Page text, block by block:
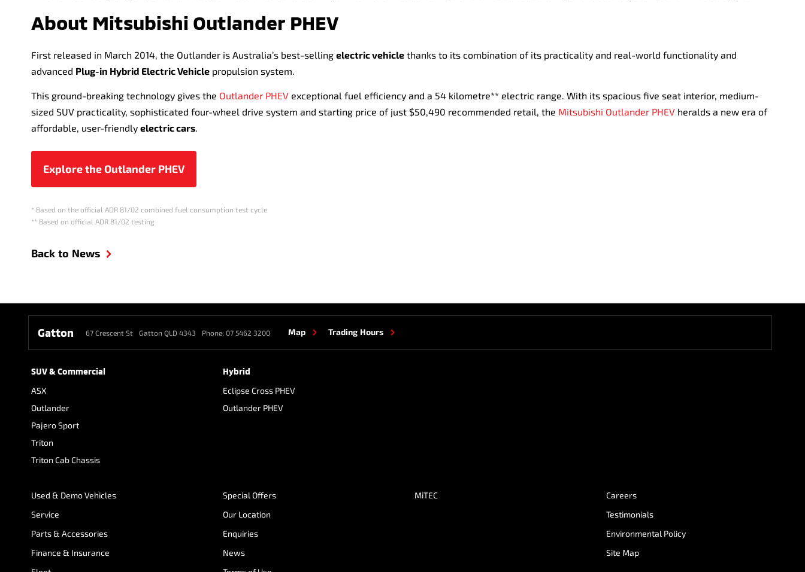
About Mitsubishi Outlander PHEV
First released in March 2014, the Outlander is Australia’s best-selling electric vehicle thanks to its combination of its practicality and real-world functionality and
advanced Plug-in Hybrid Electric Vehicle propulsion system.
This ground-breaking technology gives the Outlander PHEV exceptional fuel efficiency and a 54 kilometre** electric range. With its spacious five seat interior, medium-
sized SUV practicality, sophisticated four-wheel drive system and starting price of just $50,490 recommended retail, the Mitsubishi Outlander PHEV heralds a new era of
affordable, user-friendly electric cars.
Explore the Outlander PHEV
* Based on the official ADR 81/02 combined fuel consumption test cycle
** Based on official ADR 81/02 testing
Back to News
Gatton 67 Crescent St Gatton QLD 4343 Phone: 07 5462 3200 Map Trading Hours
SUV & Commercial
ASX
Outlander
Pajero Sport
Triton
Triton Cab Chassis
Hybrid
Eclipse Cross PHEV
Outlander PHEV
Used & Demo Vehicles
Service
Parts & Accessories
Finance & Insurance
Special Offers
Our Location
Enquiries
News
MiTEC
Careers
Testimonials
Environmental Policy
Site Map